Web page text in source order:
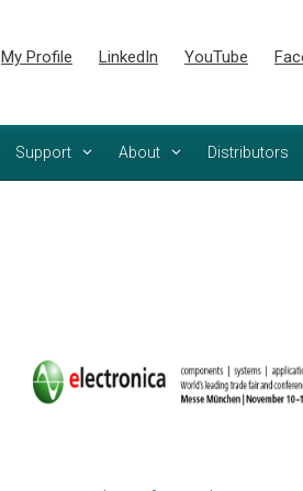
My Profile LinkedIn YouTube
Support About Distributors